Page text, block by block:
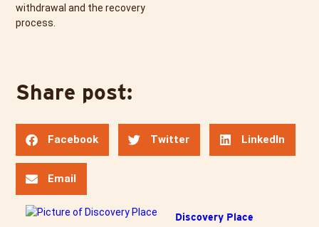
withdrawal and the recovery
process.
Share post:
Facebook Twitter LinkedIn
Email
Discovery Place